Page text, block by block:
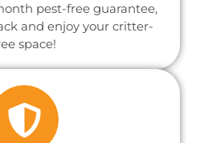
pest-free guarantee,
and enjoy your critter-
space!